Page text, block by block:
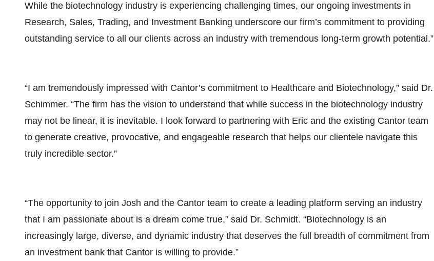
While the biotechnology industry is experiencing challenging times, our ongoing investments in
Research, Sales, Trading, and Investment Banking underscore our firm’s commitment to providing
outstanding service to all our clients across an industry with tremendous long-term growth potential.”
“I am tremendously impressed with Cantor’s commitment to Healthcare and Biotechnology,” said Dr.
Schimmer. “The firm has the vision to understand that while success in the biotechnology industry
may not be linear, it is inevitable. I look forward to partnering with Eric and the existing Cantor team
to generate creative, provocative, and engageable research that helps our clientele navigate this
truly incredible sector.”
“The opportunity to join Josh and the Cantor team to create a leading platform serving an industry
that I am passionate about is a dream come true,” said Dr. Schmidt. “Biotechnology is an
increasingly large, diverse, and dynamic industry that deserves the full breadth of commitment from
an investment bank that Cantor is willing to provide.”